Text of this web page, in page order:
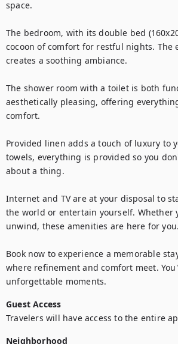
space.
The bedroom, with its double bed
cocoon of comfort for restful nights. The
creates a soothing ambiance.
The shower room with a toilet is both
aesthetically pleasing, offering
comfort.
Provided linen adds a touch of luxury to
towels, everything is provided so you
about a thing.
Internet and TV are at your disposal to
the world or entertain yourself. Whether
unwind, these amenities are here for you.
Book now to experience a memorable
where refinement and comfort meet.
unforgettable moments.
Guest Access
Travelers will have access to the entire
Neighborhood